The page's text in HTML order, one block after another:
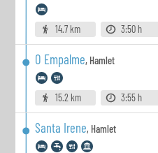
14.7 km 3:50 h
O Empalme, Hamlet
15.2 km 3:55 h
Santa Irene, Hamlet